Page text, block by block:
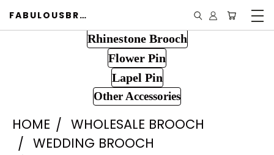
FABULOUSBROOCH.COM
Rhinestone Brooch
Flower Pin
Lapel Pin
Other Accessories
HOME
WHOLESALE BROOCH
WEDDING BROOCH